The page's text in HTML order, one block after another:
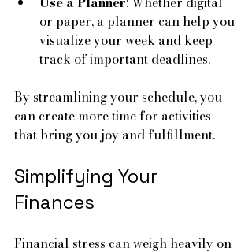
or paper, a planner can help you
visualize your week and keep
track of important deadlines.
By streamlining your schedule, you
can create more time for activities
that bring you joy and fulfillment.
Simplifying Your
Finances
Financial stress can weigh heavily on